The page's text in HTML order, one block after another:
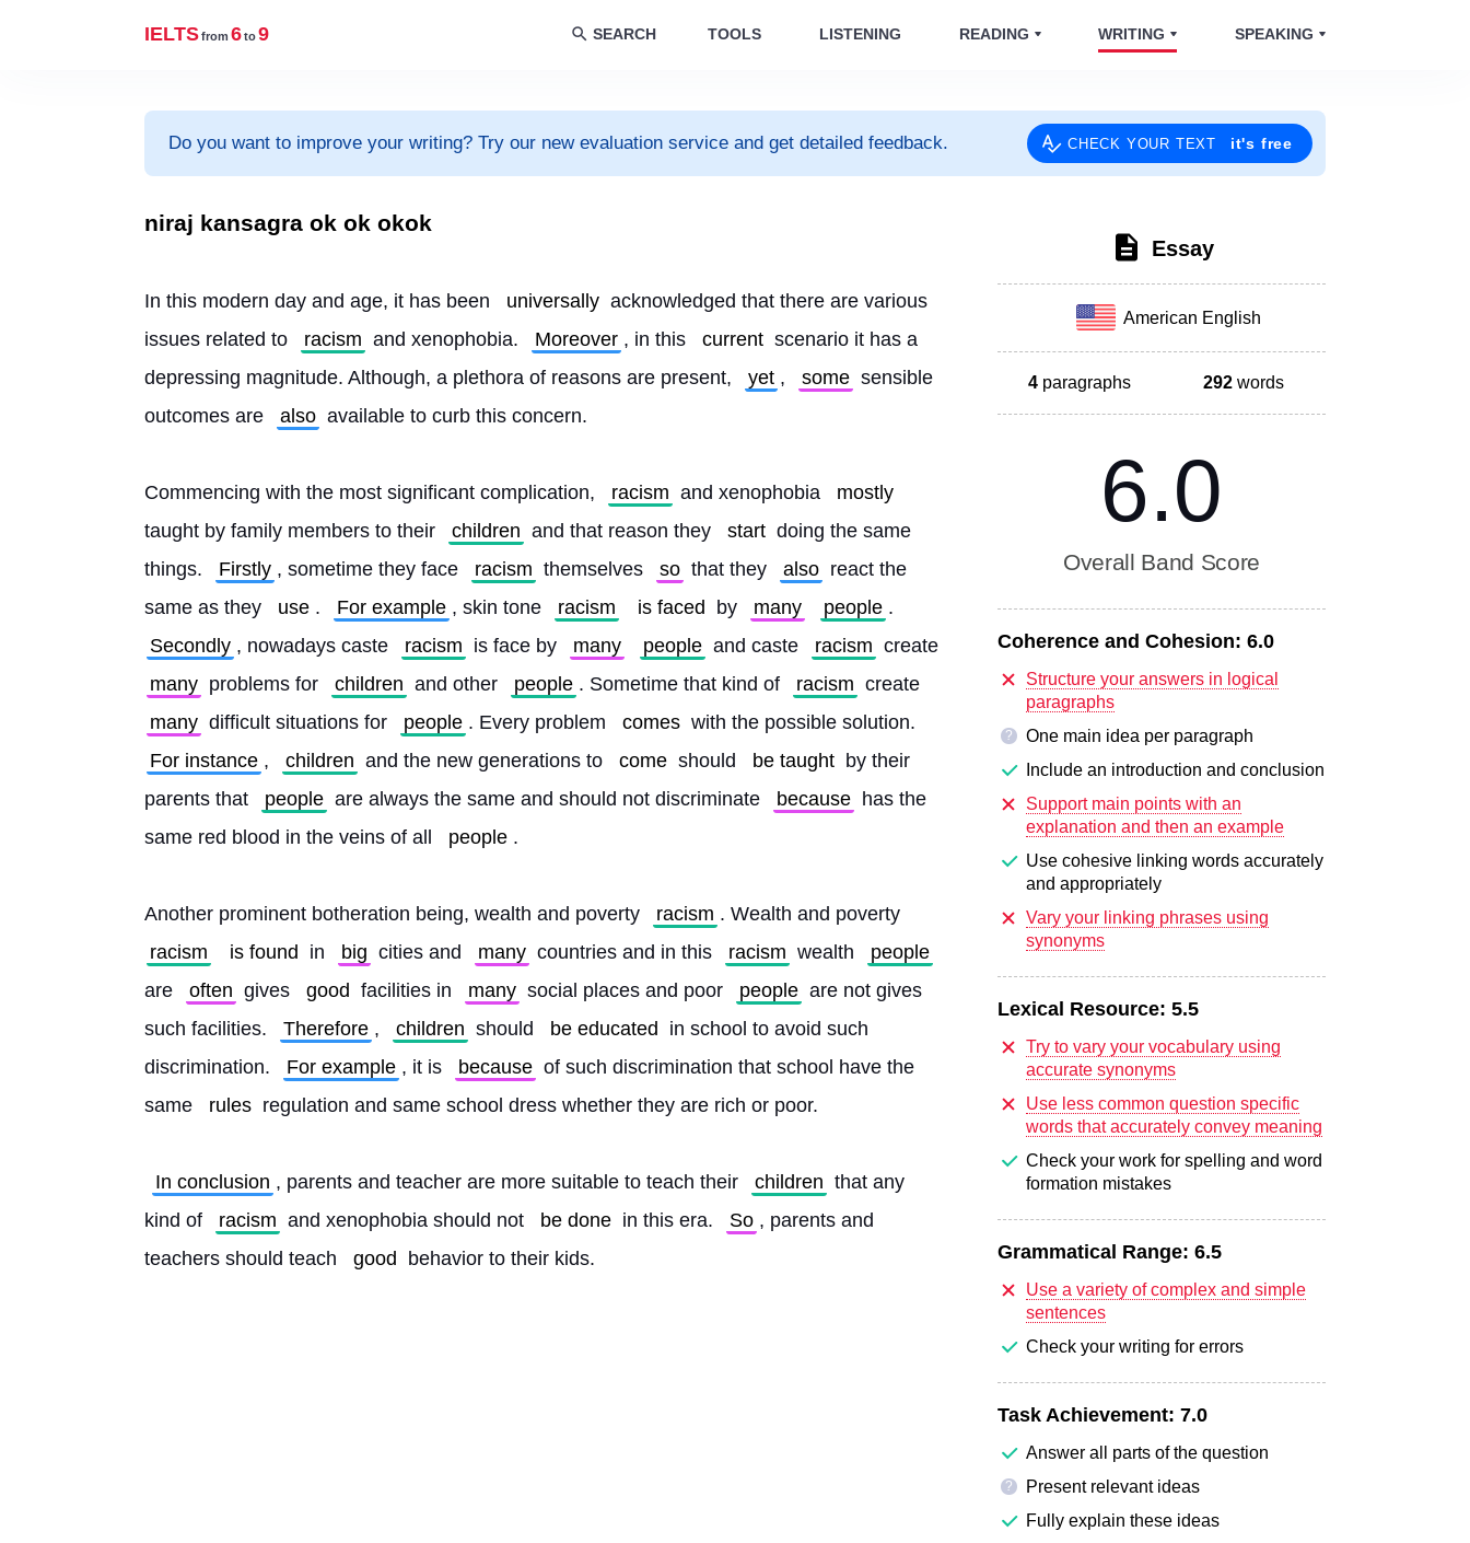
IELTSfrom 6to9 SEARCH TOOLS LISTENING READING WRITING SPEAKING
Do you want to improve your writing? Try our new evaluation service and get detailed feedback. CHECK YOUR TEXT it's free
niraj kansagra ok ok okok
In this modern day and age, it has been universally acknowledged that there are various
issues related to
racism and xenophobia. Moreover , in this current scenario it has a
depressing magnitude. Although, a plethora of reasons are present,
yet , some sensible
outcomes are
also available to curb this concern.
Commencing with the most significant complication, racism and xenophobia
mostly
taught by family members to their
children and that reason they start doing the same
things.
Firstly , sometime they face racism themselves so that they also react the
same as they
use . For example , skin tone racism is faced by many people .
Secondly , nowadays caste racism is face by many people and caste racism
many problems for children and other people . Sometime that kind of racism create
many difficult situations for people . Every problem comes with the possible solution.
For instance , children and the new generations to come should be taught by their
parents that
people are always the same and should not discriminate because has the
same red blood in the veins of all
people .
Another prominent botheration being, wealth and poverty racism . Wealth and poverty
racism
is found in big cities and many countries and in this racism wealth
people
are
often gives good facilities in many social places and poor people are not gives
such facilities.
Therefore , children should be educated
in school to avoid such
discrimination.
For example , it is because of such discrimination that school have the
same
rules regulation and same school dress whether they are rich or poor.
In conclusion , parents and teacher are more suitable to teach their children that any
kind of
racism and xenophobia should not be done in this era. So , parents and
teachers should teach
good behavior to their kids.
Essay
American English
4 paragraphs 292 words
6.0
Overall Band Score
Coherence and Cohesion: 6.0
Structure your answers in logical
paragraphs
?
One main idea per paragraph
Include an introduction and conclusion
Support main points with an
explanation and then an example
Use cohesive linking words accurately
and appropriately
Vary your linking phrases using
synonyms
Lexical Resource: 5.5
Try to vary your vocabulary using
accurate synonyms
Use less common question specific
words that accurately convey meaning
Check your work for spelling and word
formation mistakes
Grammatical Range: 6.5
Use a variety of complex and simple
sentences
Check your writing for errors
Task Achievement: 7.0
Answer all parts of the question
?
Present relevant ideas
Fully explain these ideas